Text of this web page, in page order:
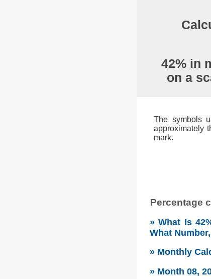
42% in
on a
The symbols
approximately
mark.
Percentage
» What Is
What
» Monthly
» Month 08,